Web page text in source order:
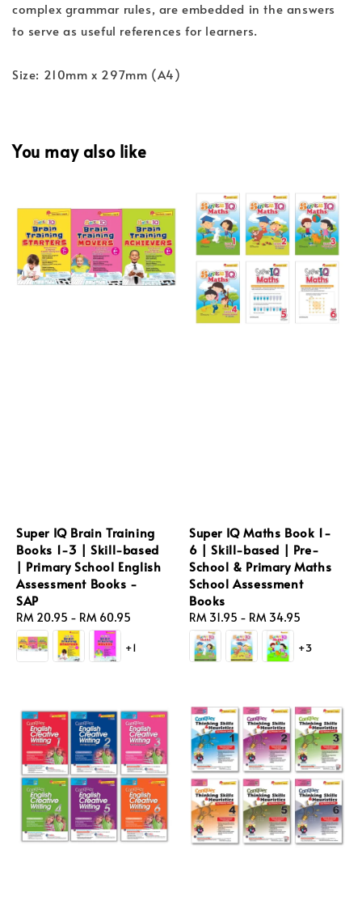
complex grammar rules, are embedded in the answers
to serve as useful references for learners.
Size: 210mm x 297mm (A4)
You may also like
Super IQ Brain Training
Books 1-3 | Skill-based
| Primary School English
Assessment Books -
SAP
Regular
price
RM 20.95 - RM 60.95
+1
Super IQ Maths Book 1-
6 | Skill-based | Pre-
School & Primary Maths
School Assessment
Books
Regular
price
RM 31.95 - RM 34.95
+3